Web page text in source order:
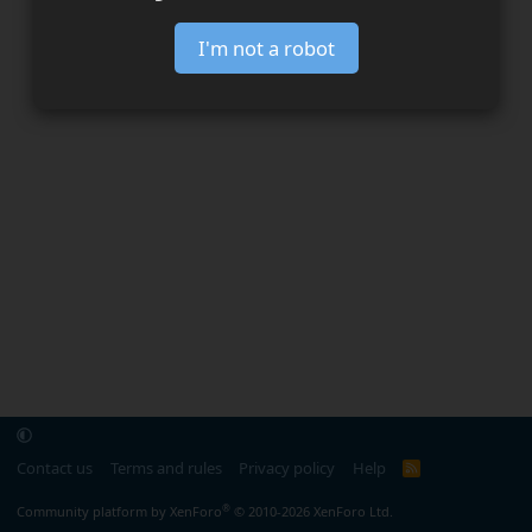
I'm not a robot
Contact us Terms and rules Privacy policy Help
R
Community platform by XenForo® © 2010-2026 XenForo Ltd.